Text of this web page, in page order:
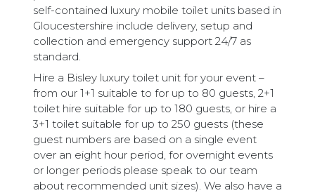
self-contained luxury mobile toilet units based in
Gloucestershire include delivery, setup and
collection and emergency support 24/7 as
standard.
Hire a Bisley luxury toilet unit for your event –
from our 1+1 suitable to for up to 80 guests, 2+1
toilet hire suitable for up to 180 guests, or hire a
3+1 toilet suitable for up to 250 guests (these
guest numbers are based on a single event
over an eight hour period, for overnight events
or longer periods please speak to our team
about recommended unit sizes). We also have a